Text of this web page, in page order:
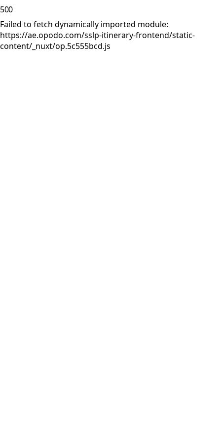
500
Failed to fetch dynamically imported module:
https://ae.opodo.com/sslp-itinerary-frontend/static-
content/_nuxt/op.5c555bcd.js